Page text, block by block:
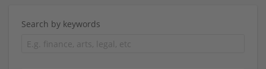
Search by keywords